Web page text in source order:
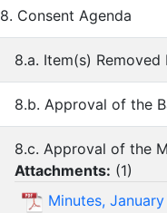
8. Consent Agenda
8.a. Item(s)
8.b. Approval of the
8.c. Approval of the
Attachments: (1)
Minutes, January